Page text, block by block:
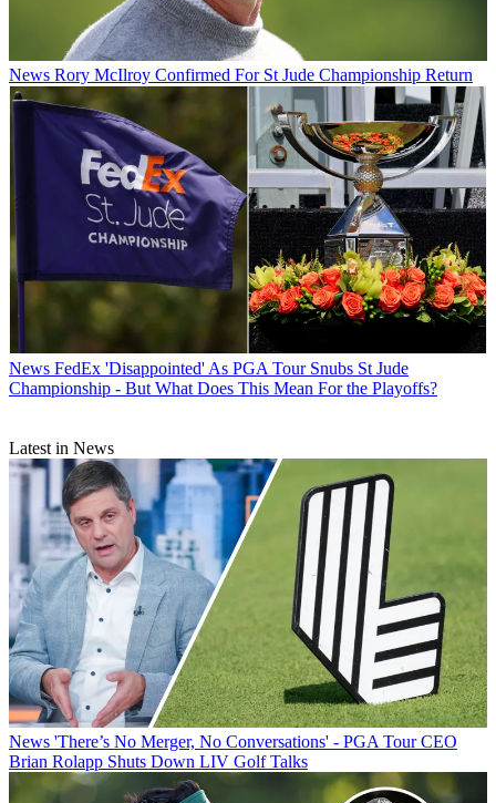
News Rory McIlroy Confirmed For St Jude Championship Return
News FedEx 'Disappointed' As PGA Tour Snubs St Jude
Championship - But What Does This Mean For the Playoffs?
Latest in News
News 'There’s No Merger, No Conversations' - PGA Tour CEO
Brian Rolapp Shuts Down LIV Golf Talks